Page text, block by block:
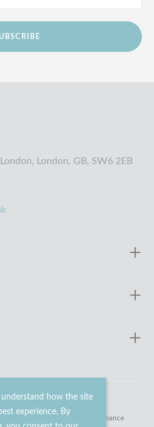
how the site
experience. By
London, GB, SW6 2EB
reserved. website maintenance